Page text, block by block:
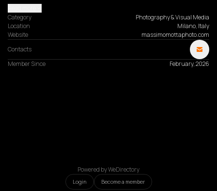
Category
Photography & Visual Media
Location
Milano, Italy
Website
massimomottaphoto.com
Contacts
Member Since
February, 2026
Powered by WeDirectory
Login Become a member